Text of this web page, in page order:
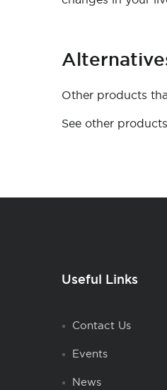
Other products
See other
Useful Links
Contact Us
Events
News